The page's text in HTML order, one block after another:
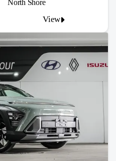
View
North Shore